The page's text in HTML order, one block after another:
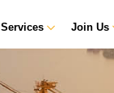
Services Join Us